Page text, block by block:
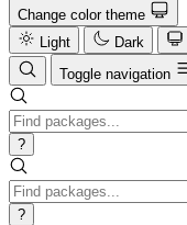
Change color theme
Light
Dark
Toggle navigation
?
?